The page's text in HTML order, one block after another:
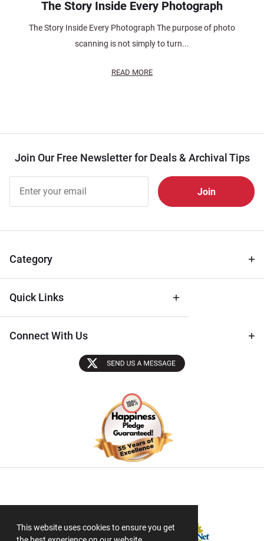
This website uses cookies to ensure you get
The Story Inside Every Photograph
The Story Inside Every Photograph The purpose of photo
scanning is not simply to turn...
READ MORE
Join Our Free Newsletter for Deals & Archival Tips
Free
Newsletter
Tips
Category
Quick Links
Connect With Us
Sectigo SSL